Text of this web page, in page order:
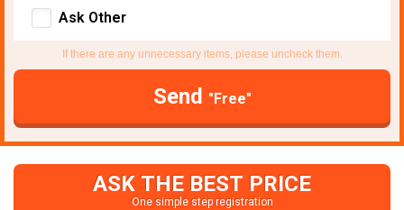
Ask Other
If there are any unnecessary items, please uncheck them.
Send "Free"
ASK THE BEST PRICE
One simple step registration